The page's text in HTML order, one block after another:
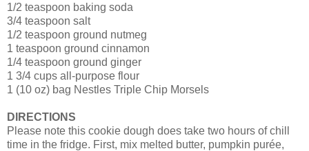
1/2 teaspoon baking soda
3/4 teaspoon salt
1/2 teaspoon ground nutmeg
1 teaspoon ground cinnamon
1/4 teaspoon ground ginger
1 3/4 cups all-purpose flour
1 (10 oz) bag Nestles Triple Chip Morsels
DIRECTIONS
Please note this cookie dough does take two hours of chill
time in the fridge. First, mix melted butter, pumpkin purée,